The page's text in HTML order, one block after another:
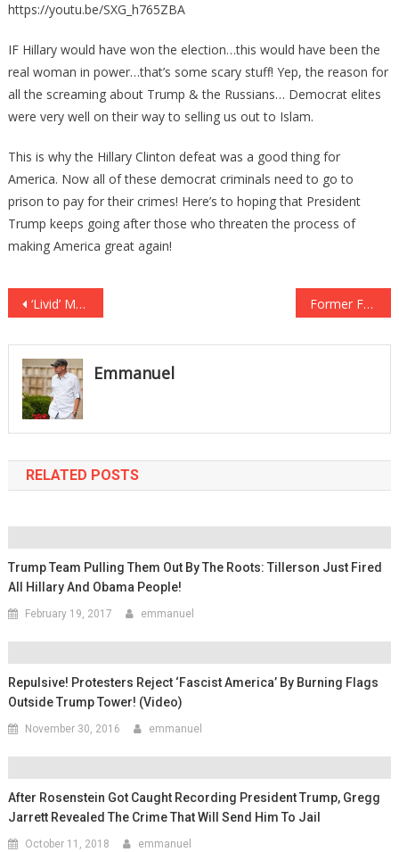
https://youtu.be/SXG_h765ZBA
IF Hillary would have won the election…this would have been the
real woman in power…that’s some scary stuff! Yep, the reason for
all the screaming about Trump & the Russians… Democrat elites
were very well on their way to selling us out to Islam.
This is why the Hillary Clinton defeat was a good thing for
America. Now all of these democrat criminals need to go to
prison to pay for their crimes! Here’s to hoping that President
Trump keeps going after those who threaten the process of
making America great again!
Post
navigation
‘Livid’ Mom Wants This Video of Her Son’s ‘Horrifying’ Treatment by TSA Agent to Go Viral Former FBI Director Exposes Obscure “Fifth Column” Working Against Trump
Emmanuel
RELATED POSTS
Trump Team Pulling Them Out By The Roots: Tillerson Just Fired
All Hillary And Obama People!
February 19, 2017 emmanuel
Repulsive! Protesters Reject ‘Fascist America’ By Burning Flags
Outside Trump Tower! (Video)
November 30, 2016 emmanuel
After Rosenstein Got Caught Recording President Trump, Gregg
Jarrett Revealed The Crime That Will Send Him To Jail
October 11, 2018 emmanuel